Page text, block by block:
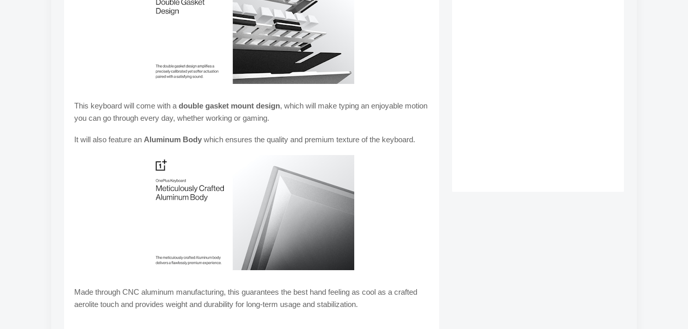
This keyboard will come with a double gasket mount design, which will make typing an enjoyable motion
you can go through every day, whether working or gaming.
It will also feature an Aluminum Body which ensures the quality and premium texture of the keyboard.
Made through CNC aluminum manufacturing, this guarantees the best hand feeling as cool as a crafted
aerolite touch and provides weight and durability for long-term usage and stabilization.